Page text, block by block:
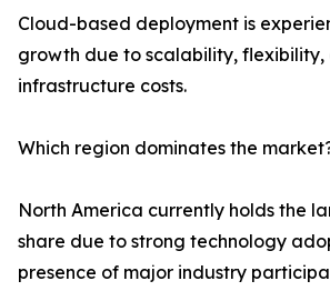
Cloud-based deployment is
growth due to scalability, flexibility,
infrastructure costs.
Which region dominates the
North America currently holds the
share due to strong technology
presence of major industry